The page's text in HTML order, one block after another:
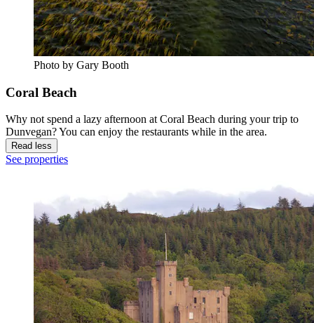
Photo by Gary Booth
Coral Beach
Why not spend a lazy afternoon at Coral Beach during your trip to
Dunvegan? You can enjoy the restaurants while in the area.
Read less
See properties